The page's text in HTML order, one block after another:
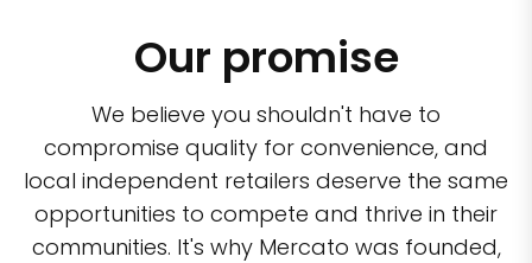
Our promise
We believe you shouldn't have to
compromise quality for convenience, and
local independent retailers deserve the same
opportunities to compete and thrive in their
communities. It's why Mercato was founded,